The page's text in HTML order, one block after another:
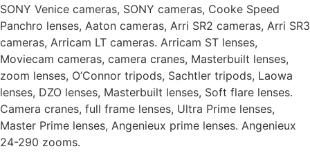
SONY Venice cameras, SONY cameras, Cooke Speed
Panchro lenses, Aaton cameras, Arri SR2 cameras, Arri SR3
cameras, Arricam LT cameras. Arricam ST lenses,
Moviecam cameras, camera cranes, Masterbuilt lenses,
zoom lenses, O’Connor tripods, Sachtler tripods, Laowa
lenses, DZO lenses, Masterbuilt lenses, Soft flare lenses.
Camera cranes, full frame lenses, Ultra Prime lenses,
Master Prime lenses, Angenieux prime lenses. Angenieux
24-290 zooms.